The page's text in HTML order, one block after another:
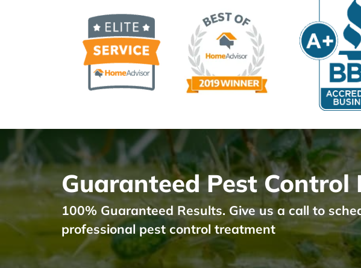
Guaranteed Pest Control
100% Guaranteed Results. Give us a call to
professional pest control treatment